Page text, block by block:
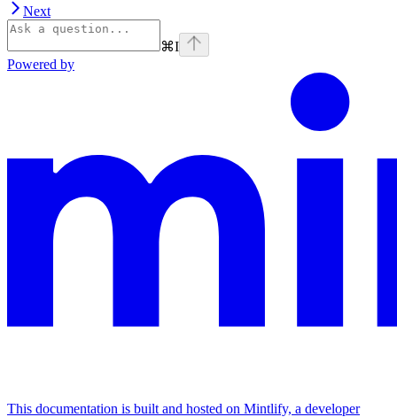
Next
⌘I
Powered by
This documentation is built and hosted on Mintlify, a developer